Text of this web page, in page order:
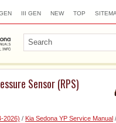
III GEN NEW TOP
Sensor (RPS)
2026) / Kia Sedona YP Service Manual /